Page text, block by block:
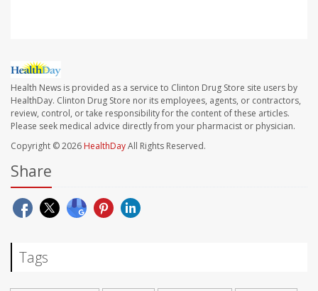
Health News is provided as a service to Clinton Drug Store site users by
HealthDay. Clinton Drug Store nor its employees, agents, or contractors,
review, control, or take responsibility for the content of these articles.
Please seek medical advice directly from your pharmacist or physician.
Copyright © 2026 HealthDayAll Rights Reserved.
Share
Tags